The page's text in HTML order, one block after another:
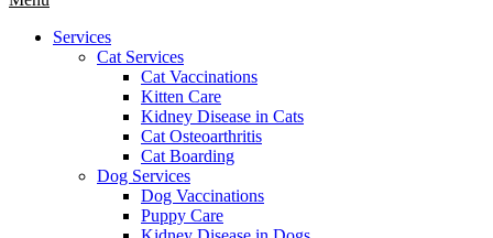
Services
Cat Services
Cat Vaccinations
Kitten Care
Kidney Disease in Cats
Cat Osteoarthritis
Cat Boarding
Dog Services
Dog Vaccinations
Puppy Care